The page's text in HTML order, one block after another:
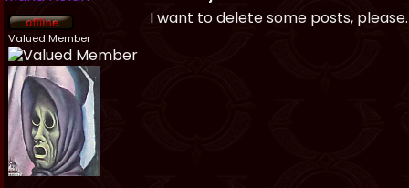
Valued Member
I want to delete some posts, please.